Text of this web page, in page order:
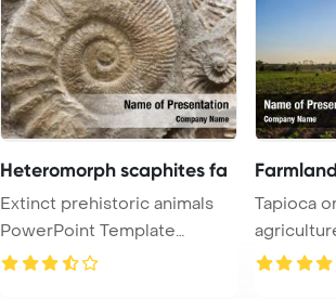
Heteromorph scaphites fa
Extinct prehistoric animals
PowerPoint Template
Background. Scap ...
Tapioca
agriculture
Template